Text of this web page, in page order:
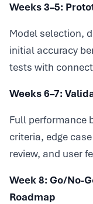
Weeks 3–5:
Model selection,
initial accuracy
tests with
Weeks 6–7:
Full performance
criteria, edge
review, and user
Week 8: Go/No-
Roadmap